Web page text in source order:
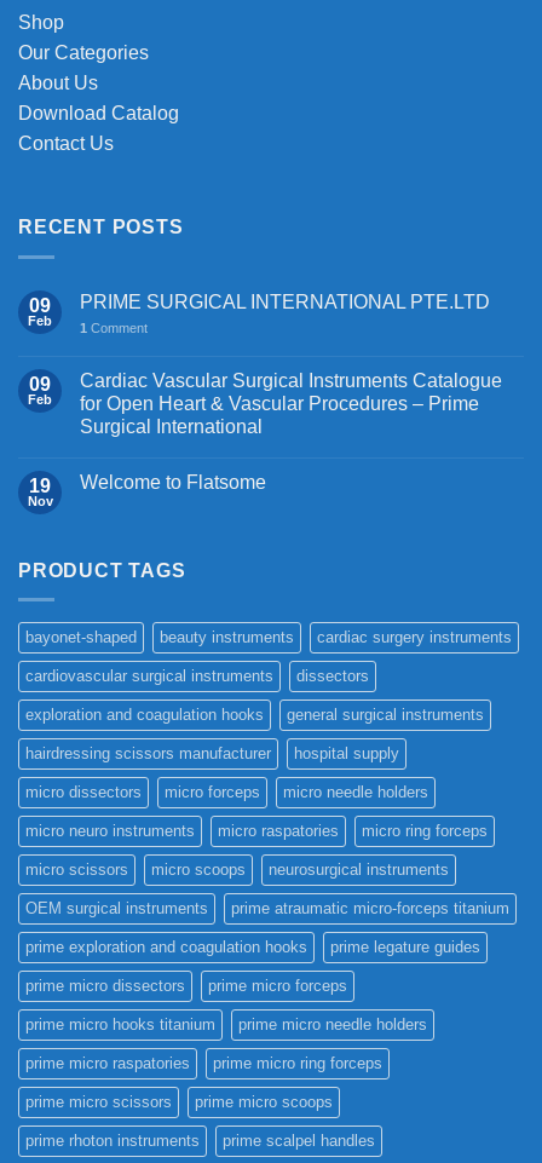
product
Shop
Our Categories
About Us
Download Catalog
Contact Us
RECENT POSTS
09
Feb
PRIME SURGICAL INTERNATIONAL PTE.LTD
1 Comment
09
Feb
Cardiac Vascular Surgical Instruments Catalogue
for Open Heart & Vascular Procedures – Prime
Surgical International
19
Nov
Welcome to Flatsome
PRODUCT TAGS
bayonet-shaped beauty instruments cardiac surgery instruments
cardiovascular surgical instruments dissectors
exploration and coagulation hooks general surgical instruments
hairdressing scissors manufacturer hospital supply
micro dissectors micro forceps micro needle holders
micro neuro instruments micro raspatories micro ring forceps
micro scissors micro scoops neurosurgical instruments
OEM surgical instruments prime atraumatic micro-forceps titanium
prime exploration and coagulation hooks prime legature guides
prime micro dissectors prime micro forceps
prime micro hooks titanium prime micro needle holders
prime micro raspatories prime micro ring forceps
prime micro scissors prime micro scoops
prime rhoton instruments prime scalpel handles